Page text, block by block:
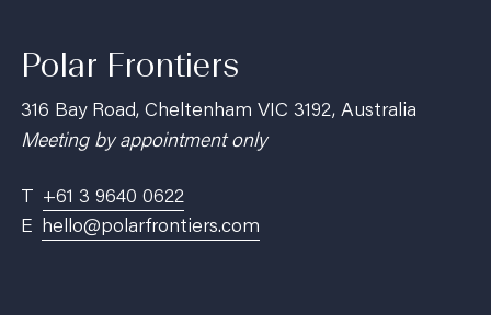
Polar Frontiers
316 Bay Road, Cheltenham VIC 3192, Australia
Meeting by appointment only
T
+61 3 9640 0622
E hello@polarfrontiers.com